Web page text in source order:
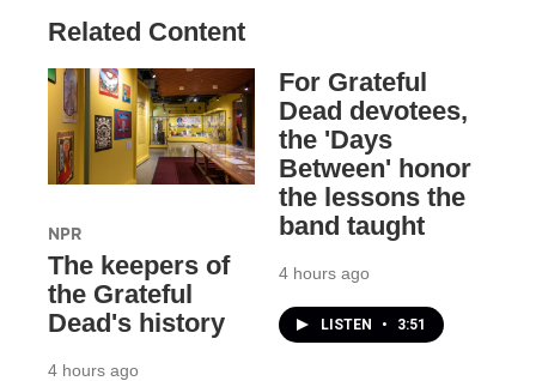
Related Content
NPR
The keepers of
the Grateful
Dead's history
4 hours ago
For Grateful
Dead devotees,
the 'Days
Between' honor
the lessons the
band taught
4 hours ago
LISTEN • 3:51